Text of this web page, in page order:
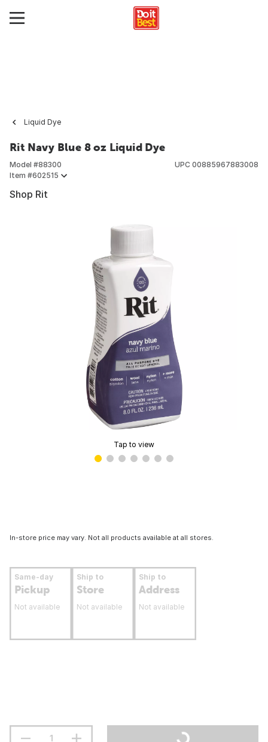
Liquid Dye
Rit Navy Blue 8 oz Liquid Dye
Model #88300
Item #602515
UPC 00885967883008
Shop Rit
Tap to view
In-store price may vary. Not all products available at all stores.
Same-day
Pickup
Not available
Ship to
Store
Not available
Ship to
Address
Not available